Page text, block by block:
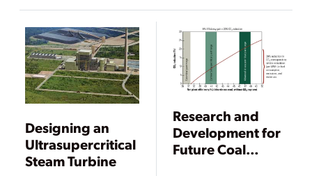
Fired Plants Are
Crucial
Designing an
Ultrasupercritical
Steam Turbine
Research and
Development for
Future Coal